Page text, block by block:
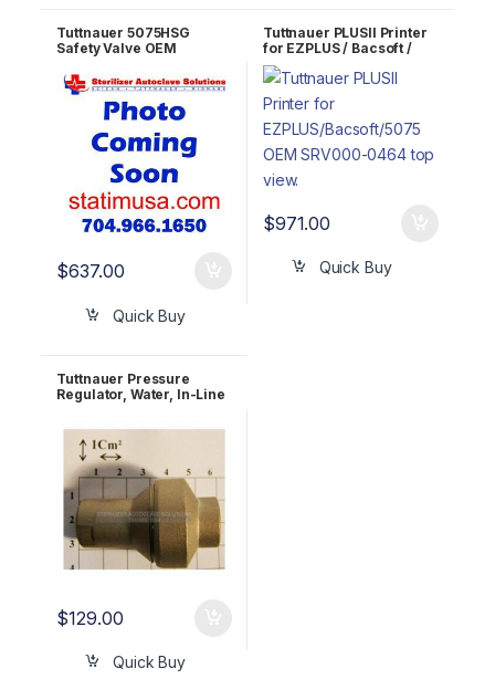
Tuttnauer 5075HSG
Safety Valve OEM
$637.00
Quick Buy
Tuttnauer PLUSII Printer
for EZPLUS / Bacsoft /
5075 OEM SRV000-0464
$971.00
Quick Buy
Tuttnauer Pressure
Regulator, Water, In-Line
Bar OEM GAU029-0059
$129.00
Quick Buy